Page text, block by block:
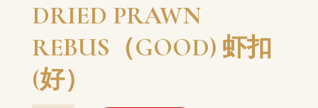
DRIED PRAWN
REBUS（GOOD) 虾扣
(好）